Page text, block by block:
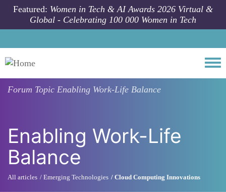
Skip to main content
Featured: Women in Tech & AI Awards 2026 Virtual &
Global - Celebrating 100 000 Women in Tech
Forum Topic Enabling Work-Life Balance
Enabling Work-Life
Balance
All articles Emerging Technologies Cloud Computing Innovations